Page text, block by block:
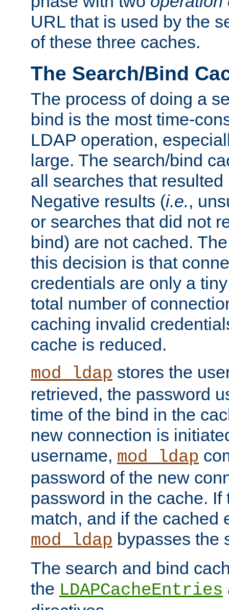
URL that is used by the
of these three caches.
The Search/Bind
The process of doing a
bind is the most time-
LDAP operation,
large. The search/bind
all searches that
Negative results (i.e.,
or searches that did not
bind) are not cached.
this decision is that
credentials are only a
total number of
caching invalid
cache is reduced.
mod_ldap stores the
retrieved, the password
time of the bind in the
new connection is
username, mod_ldap
password of the new
password in the cache. If
match, and if the cached
mod_ldap bypasses the
The search and bind
the LDAPCacheEntries